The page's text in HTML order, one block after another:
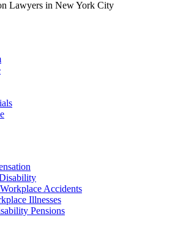
Lawyers in New York City
Workplace Accidents
Illnesses
Pensions